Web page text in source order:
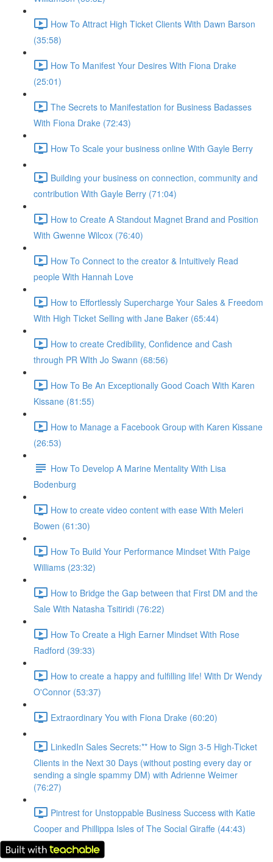
How To Attract High Ticket Clients With Dawn Barson
(35:58)
How To Manifest Your Desires With Fiona Drake
(25:01)
The Secrets to Manifestation for Business Badasses
With Fiona Drake (72:43)
How To Scale your business online With Gayle Berry
Building your business on connection, community and
contribution With Gayle Berry (71:04)
How to Create A Standout Magnet Brand and Position
With Gwenne Wilcox (76:40)
How To Connect to the creator & Intuitively Read
people With Hannah Love
How to Effortlessly Supercharge Your Sales & Freedom
With High Ticket Selling with Jane Baker (65:44)
How to create Credibility, Confidence and Cash
through PR WIth Jo Swann (68:56)
How To Be An Exceptionally Good Coach With Karen
Kissane (81:55)
How to Manage a Facebook Group with Karen Kissane
(26:53)
How To Develop A Marine Mentality With Lisa
Bodenburg
How to create video content with ease With Meleri
Bowen (61:30)
How To Build Your Performance Mindset With Paige
Williams (23:32)
How to Bridge the Gap between that First DM and the
Sale With Natasha Tsitiridi (76:22)
How To Create a High Earner Mindset With Rose
Radford (39:33)
How to create a happy and fulfilling life! With Dr Wendy
O'Connor (53:37)
Extraordinary You with Fiona Drake (60:20)
LinkedIn Sales Secrets:** How to Sign 3-5 High-Ticket
Clients in the Next 30 Days (without posting every day or
sending a single spammy DM) with Adrienne Weimer
(76:27)
Pintrest for Unstoppable Business Success with Katie
Cooper and Phillippa Isles of The Social Giraffe (44:43)